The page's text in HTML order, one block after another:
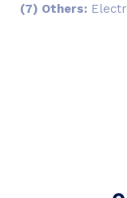
(7) Others: